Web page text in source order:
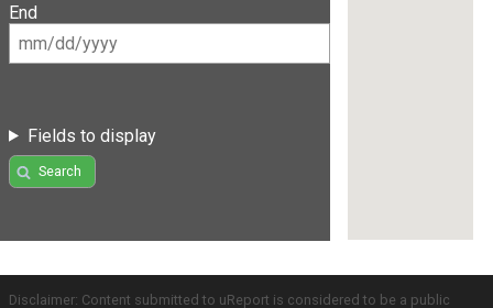
End
Fields to display
Search
Disclaimer: Content submitted to uReport is considered to be a public